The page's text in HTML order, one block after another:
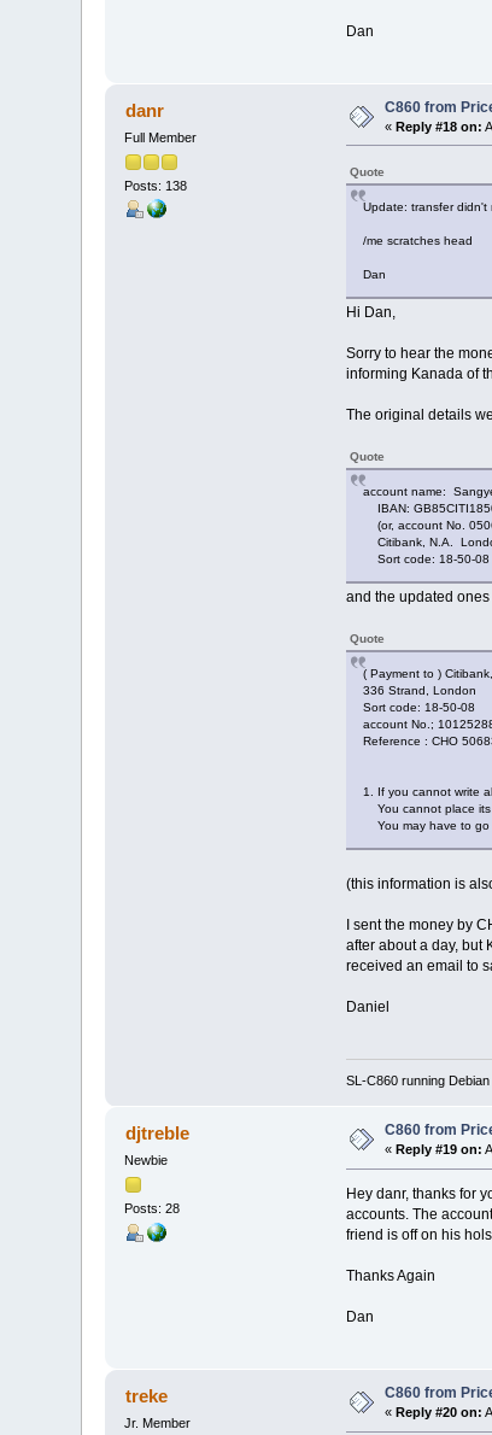
Dan
danr
Full Member
Posts: 138
C860 from
«Reply #18 on:
Quote
Update: transfer didn't
/me scratches head
Dan
Hi Dan,
Sorry to hear the
informing Kanada of
The original details
Quote
account name:
IBAN:
(or, account No.
Citibank, N.A.
Sort code: 18-50-08
and the updated ones
Quote
( Payment to ) Citibank,
336 Strand, London
Sort code: 18-50-08
account No.;
Reference : CHO
1. If you cannot write
You cannot place its
You may have to go
(this information is
I sent the money by
after about a day, but
received an email to
Daniel
SL-C860 running
djtreble
Newbie
Posts: 28
C860 from
«Reply #19 on:
Hey danr, thanks for
accounts. The
friend is off on his
Thanks Again
Dan
treke
Jr. Member
C860 from
« Reply #20 on: